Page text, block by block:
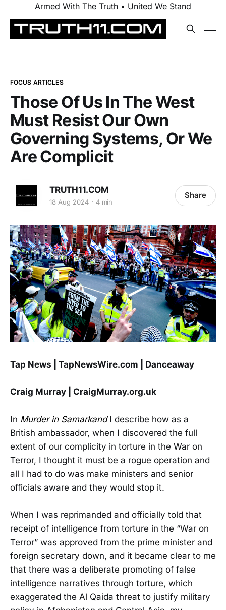
Armed With The Truth • United We Stand
FOCUS ARTICLES
Those Of Us In The West
Must Resist Our Own
Governing Systems, Or We
Are Complicit
TRUTH11.COM
18 Aug 2024 4 min
Share
Tap News | TapNewsWire.com | Danceaway
Craig Murray | CraigMurray.org.uk
In Murder in SamarkandI describe how as a
British ambassador, when I discovered the full
extent of our complicity in torture in the War on
Terror, I thought it must be a rogue operation and
all I had to do was make ministers and senior
officials aware and they would stop it.
When I was reprimanded and officially told that
receipt of intelligence from torture in the “War on
Terror” was approved from the prime minister and
foreign secretary down, and it became clear to me
that there was a deliberate promoting of false
intelligence narratives through torture, which
exaggerated the Al Qaida threat to justify military